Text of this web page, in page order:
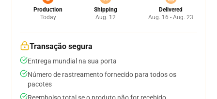
Production
Today
Shipping
Aug. 12
Delivered
Aug. 16 - Aug. 23
Transação segura
Entrega mundial na sua porta
Número de rastreamento fornecido para todos os
pacotes